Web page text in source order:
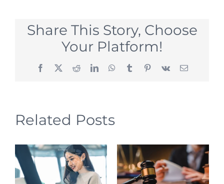
Share This Story, Choose
Your Platform!
Facebook
X RedditLinkedInWhatsApp
TumblrPinterest
Vk Email
Related Posts